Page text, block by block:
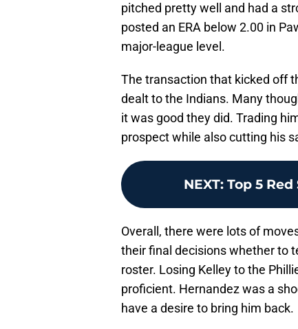
pitched pretty well and had a
posted an ERA below 2.00 in
major-league level.
The transaction that kicked off
dealt to the Indians. Many
it was good they did. Trading
prospect while also cutting his
NEXT: Top 5
Overall, there were lots of
their final decisions whether to
roster. Losing Kelley to the
proficient. Hernandez was a
have a desire to bring him back.